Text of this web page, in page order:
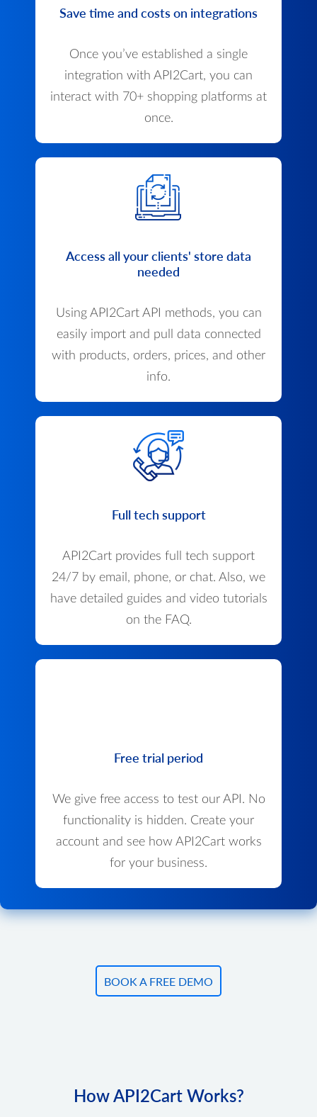
Save time and costs on integrations
Once you’ve established a single
integration with API2Cart, you can
interact with 70+ shopping platforms at
once.
Access all your clients' store data
needed
Using API2Cart API methods, you can
easily import and pull data connected
with products, orders, prices, and other
info.
Full tech support
API2Cart provides full tech support
24/7 by email, phone, or chat. Also, we
have detailed guides and video tutorials
on the FAQ.
Free trial period
We give free access to test our API. No
functionality is hidden. Create your
account and see how API2Cart works
for your business.
BOOK A FREE DEMO
How API2Cart Works?